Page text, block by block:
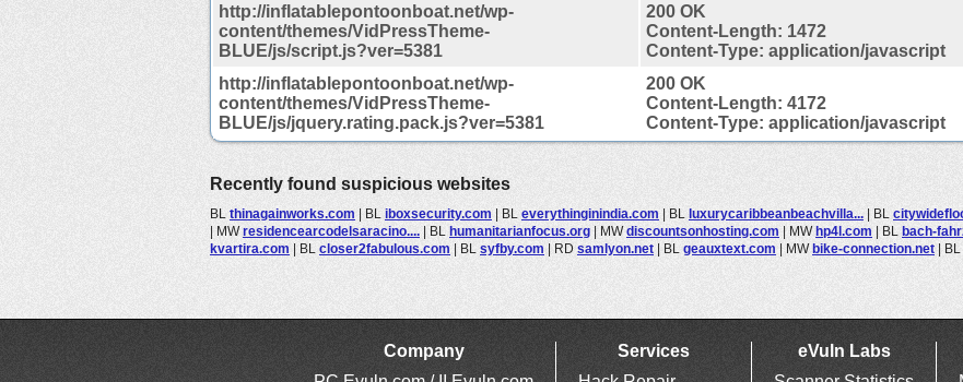
http://inflatablepontoonboat.net/wp-
content/themes/VidPressTheme-
BLUE/js/script.js?ver=5381
200 OK
Content-Length: 1472
Content-Type: application/javascript
http://inflatablepontoonboat.net/wp-
content/themes/VidPressTheme-
BLUE/js/jquery.rating.pack.js?ver=5381
200 OK
Content-Length: 4172
Content-Type: application/javascript
Recently found suspicious websites
BL thinagainworks.com | BL iboxsecurity.com | BL everythinginindia.com | BL luxurycaribbeanbeachvilla... | BL
| MWresidencearcodelsaracino.... | BL humanitarianfocus.org | MWdiscountsonhosting.com | MWhp4l.com | BL bach-
kvartira.com | BL closer2fabulous.com | BL syfby.com | RD samlyon.net | BL geauxtext.com | MWbike-connection.net | BL
Company
Services
eVuln Labs